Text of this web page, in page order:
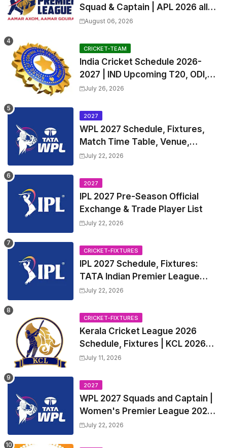
Squad & Captain | APL 2026 all
Teams List & Players List
August 06, 2026
CRICKET-TEAM
India Cricket Schedule 2026-
2027 | IND Upcoming T20, ODI,
Test Match Full Fixtures, Time
July 26, 2026
2027
WPL 2027 Schedule, Fixtures,
Match Time Table, Venue,
Squads | Women's Premier
Captain
July 22, 2026
2027
IPL 2027 Pre-Season Official
Exchange & Trade Player List
July 22, 2026
CRICKET-FIXTURES
IPL 2027 Schedule, Fixtures:
TATA Indian Premier League
2027 Match Time Table, Venue,
Trade Players List, Captain
July 22, 2026
CRICKET-FIXTURES
Kerala Cricket League 2026
Schedule, Fixtures | KCL 2026
Match Time Table, Venue,
July 11, 2026
2027
WPL 2027 Squads and Captain |
Women's Premier League 2027
All team Players List and Coach
July 22, 2026